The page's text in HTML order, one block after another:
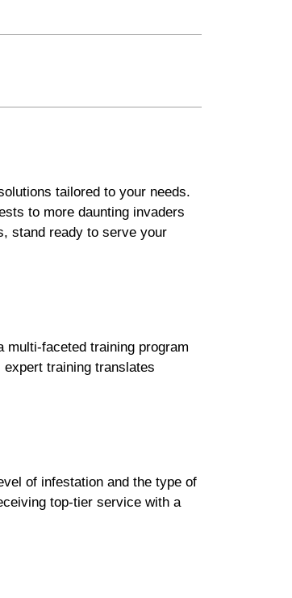
tailored to your needs.
to more daunting invaders
stand ready to serve your
multi-faceted training program
training translates
of infestation and the type of
top-tier service with a